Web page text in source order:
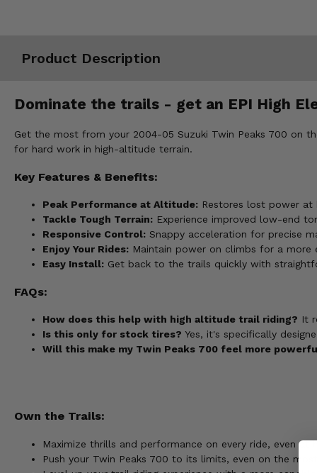
Product Description
Dominate the trails - get an EPI High
Get the most from your 2004-05 Suzuki Twin Peaks 700 on
for hard work in high-altitude terrain.
Key Features & Benefits:
Peak Performance at Altitude: Restores lost power at
Tackle Tough Terrain: Experience improved low-end
Responsive Control: Snappy acceleration for precise
Enjoy Your Rides: Maintain power on climbs for a more
Easy Install: Get back to the trails quickly with
FAQs:
How does this help with high altitude trail riding? It
Is this only for stock tires? Yes, it's specifically
Will this make my Twin Peaks 700 feel more
Own the Trails:
Maximize thrills and performance on every ride, even at
Push your Twin Peaks 700 to its limits, even on the most